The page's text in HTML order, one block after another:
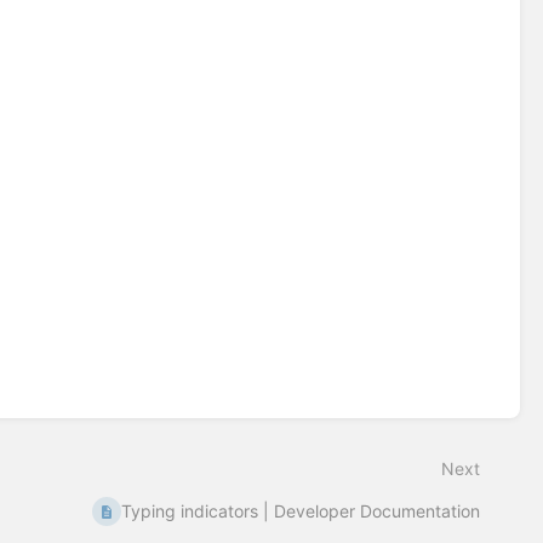
Next
Typing indicators | Developer Documentation